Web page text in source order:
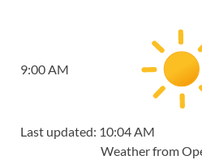
9:00 AM
Last updated: 10:04 AM
Weather from